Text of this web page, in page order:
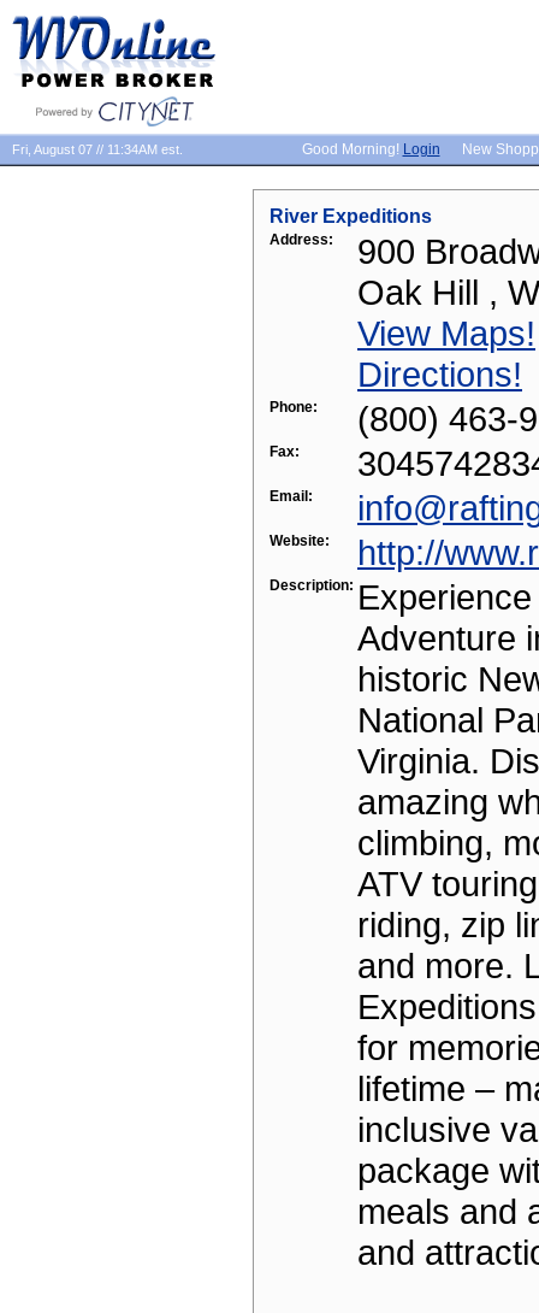
Fri, August 07 // 11:34AM est. Good Morning! Login New
River Expeditions
Address:
900
Oak Hill ,
View Maps!
Directions!
Phone: (800) 463-
Fax:
Email:
Website: http://
Description:
Adventure
historic
National
Virginia.
amazing
climbing,
ATV
riding, zip
and more.
for
lifetime –
inclusive
package
meals and
and